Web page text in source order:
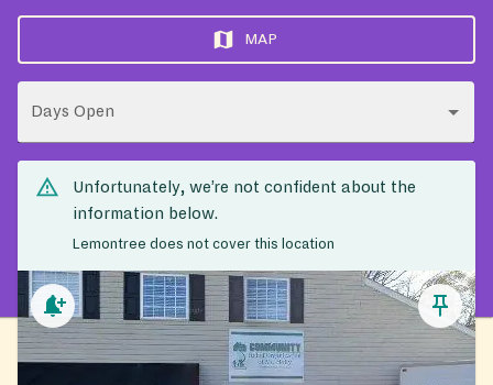
MAP
Days Open
Unfortunately, we’re not confident about the
information below.
Lemontree does not cover this location